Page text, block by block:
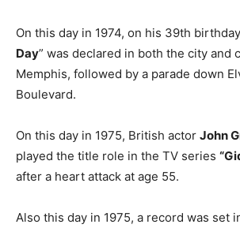
On this day in 1974, on his 39th
Day” was declared in both the city and
Memphis, followed by a parade down
Boulevard.
On this day in 1975, British actor John
played the title role in the TV series
after a heart attack at age 55.
Also this day in 1975, a record was set